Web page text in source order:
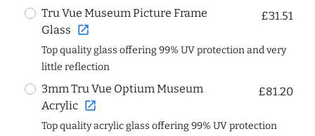
Tru Vue Museum Picture Frame
Glass open_in_new
£31.51
Top quality glass offering 99% UV protection and very
little reflection
3mm Tru Vue Optium Museum
Acrylic open_in_new
£81.20
Top quality acrylic glass offering 99% UV protection